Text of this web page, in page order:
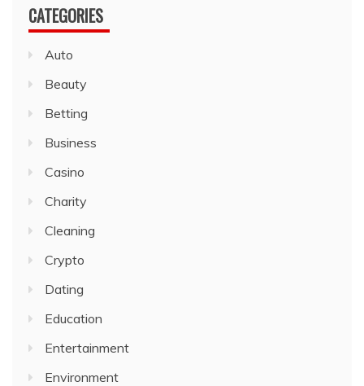
CATEGORIES
Auto
Beauty
Betting
Business
Casino
Charity
Cleaning
Crypto
Dating
Education
Entertainment
Environment